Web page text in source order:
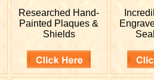
Researched Hand-
Painted Plaques &
Shields